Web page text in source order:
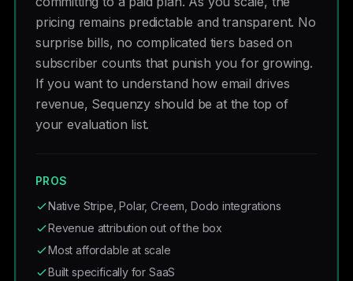
pricing remains predictable and transparent. No
surprise bills, no complicated tiers based on
subscriber counts that punish you for growing.
If you want to understand how email drives
revenue, Sequenzy should be at the top of
your evaluation list.
PROS
Native Stripe, Polar, Creem, Dodo integrations
Revenue attribution out of the box
Most affordable at scale
Built specifically for SaaS